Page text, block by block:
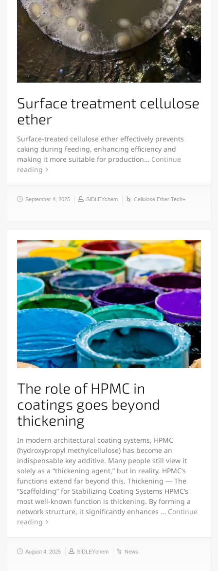
Surface treatment cellulose
ether
Surface-treated cellulose ether effectively prevents
caking during feeding, enhancing efficiency and
making it more suitable for production… Continue
reading
September 4, 2025 SIDLEYchem Cellulose Ether Tech+
The role of HPMC in
coatings goes beyond
thickening
In modern architectural coating systems, HPMC
(hydroxypropyl methylcellulose) has become an
indispensable key additive. Many people still view it
solely as a “thickening agent,” but in reality, HPMC‘s
functions extend far beyond this. Thickening — The
“Scaffolding” for Stabilizing Coating Systems HPMC’s
most well-known function is thickening. By forming a
network structure, it significantly enhances … Continue
reading
August 4, 2025 SIDLEYchem News